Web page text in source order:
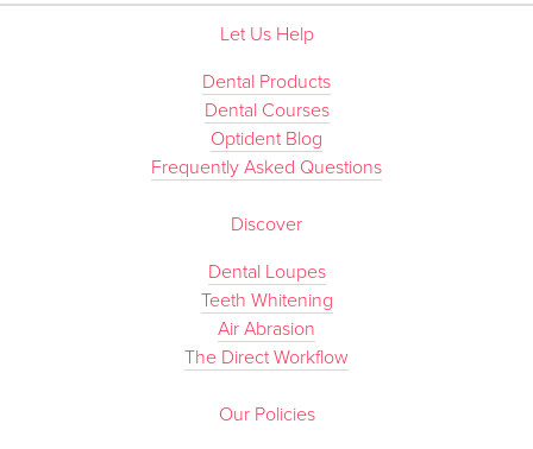
Let Us Help
Dental Products
Dental Courses
Optident Blog
Frequently Asked Questions
Discover
Dental Loupes
Teeth Whitening
Air Abrasion
The Direct Workflow
Our Policies